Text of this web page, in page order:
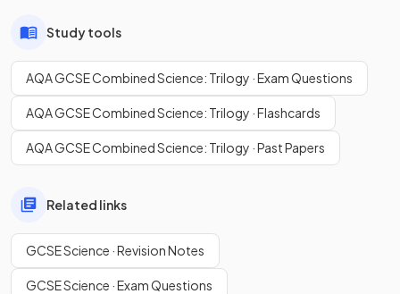
Study tools
AQA GCSE Combined Science: Trilogy · Exam Questions
AQA GCSE Combined Science: Trilogy · Flashcards
AQA GCSE Combined Science: Trilogy · Past Papers
Related links
GCSE Science · Revision Notes
GCSE Science · Exam Questions